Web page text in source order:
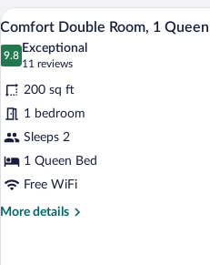
Lit
king
executive
View
all
photos
for
Comfort
Double
Room,
1
Queen
Bed,
9
Comfort Double Room, 1
9.8
9.8 out of 10
Exceptional
11 reviews
(11
reviews)
200 sq ft
1 bedroom
Sleeps 2
1 Queen Bed
Free WiFi
More details
More